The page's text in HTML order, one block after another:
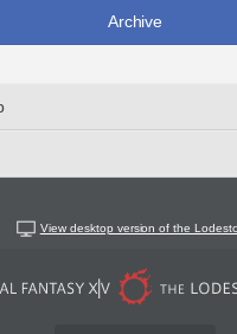
Archive
View desktop version of the